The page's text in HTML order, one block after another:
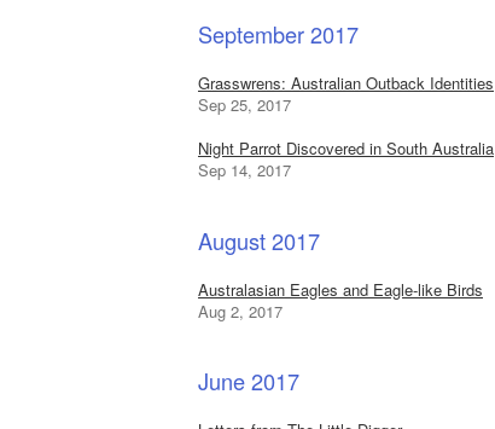
September 2017
Grasswrens: Australian Outback Identities
Sep 25, 2017
Night Parrot Discovered in South Australia
Sep 14, 2017
August 2017
Australasian Eagles and Eagle-like Birds
Aug 2, 2017
June 2017